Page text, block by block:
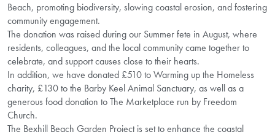
Beach, promoting biodiversity, slowing coastal erosion, and fostering
community engagement.
The donation was raised during our Summer fete in August, where
residents, colleagues, and the local community came together to
celebrate, and support causes close to their hearts.
In addition, we have donated £510 to Warming up the Homeless
charity, £130 to the Barby Keel Animal Sanctuary, as well as a
generous food donation to The Marketplace run by Freedom
Church.
The Bexhill Beach Garden Project is set to enhance the coastal